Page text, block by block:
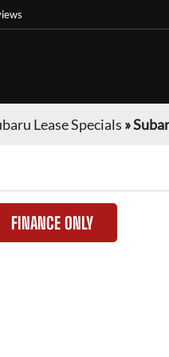
Lease Specials »
FINANCE ONLY